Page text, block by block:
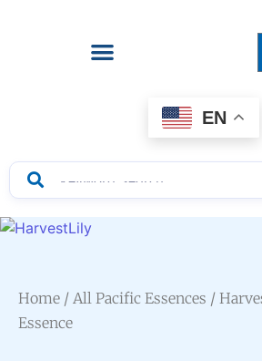
EN
Home / All Pacific Essences /
Essence